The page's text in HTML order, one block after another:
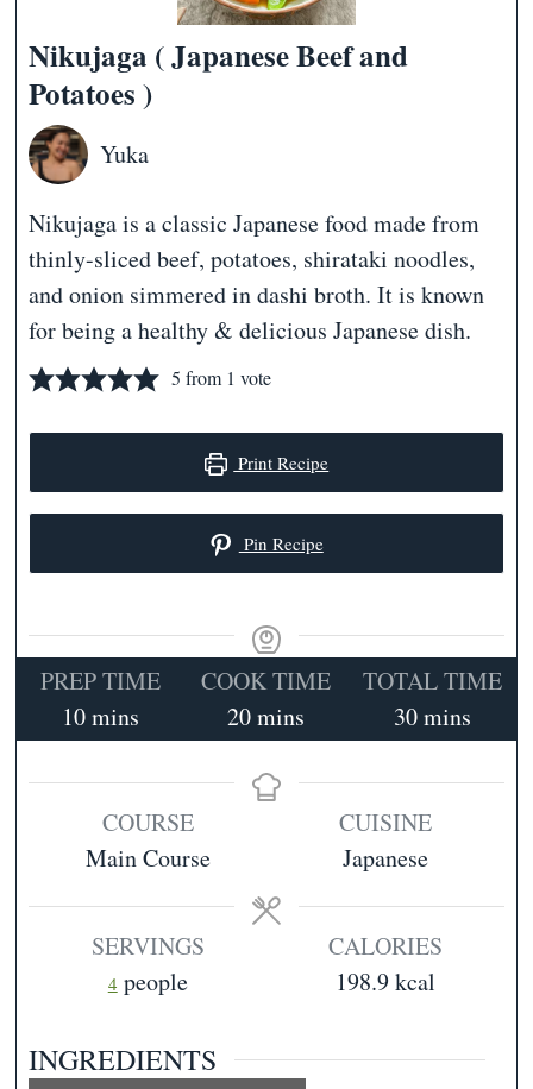
Nikujaga ( Japanese Beef and
Potatoes )
Yuka
Nikujaga is a classic Japanese food made from
thinly-sliced beef, potatoes, shirataki noodles,
and onion simmered in dashi broth. It is known
for being a healthy & delicious Japanese dish.
5 from 1 vote
Print Recipe
Pin Recipe
PREP TIME
10minutes
mins
COOK TIME
20minutes
mins
TOTAL TIME
30minutes
mins
COURSE
Main Course
CUISINE
Japanese
SERVINGS
4 people
CALORIES
198.9kcal
INGREDIENTS